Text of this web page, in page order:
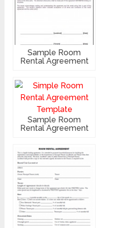
Sample Room
Rental Agreement
Sample Room
Rental Agreement